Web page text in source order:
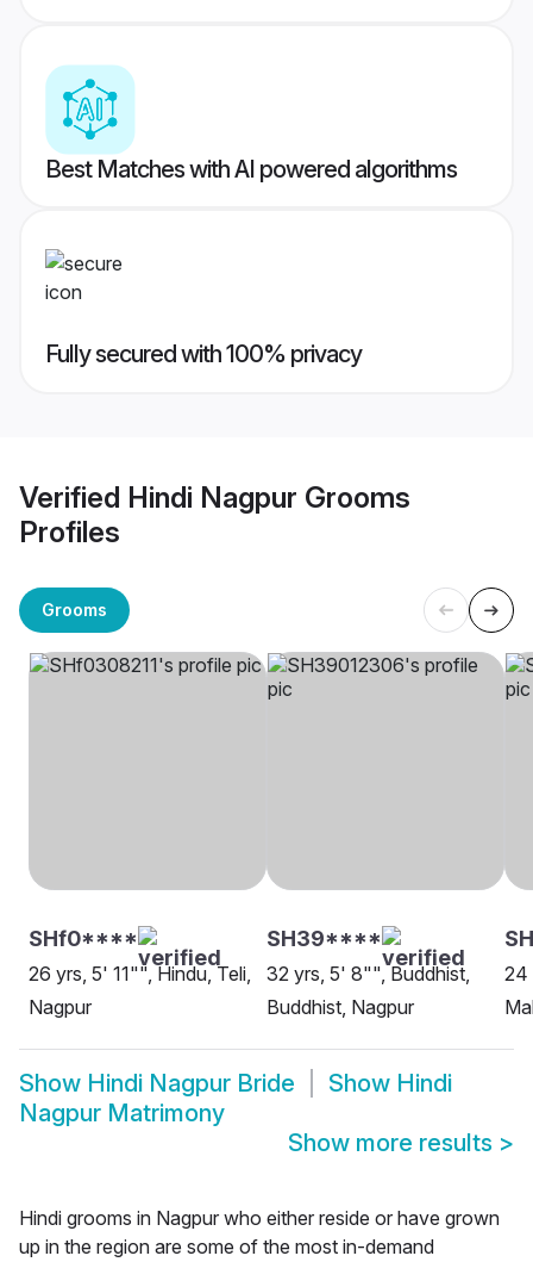
Best Matches with AI powered algorithms
Fully secured with 100% privacy
Verified Hindi Nagpur Grooms
Profiles
Grooms
SHf0****
26 yrs, 5' 11"", Hindu, Teli,
Nagpur
SH39****
32 yrs, 5' 8"", Buddhist,
Buddhist, Nagpur
24
Show Hindi Nagpur Bride Show Hindi
Nagpur Matrimony
Show more results >
Hindi grooms in Nagpur who either reside or have grown
up in the region are some of the most in-demand